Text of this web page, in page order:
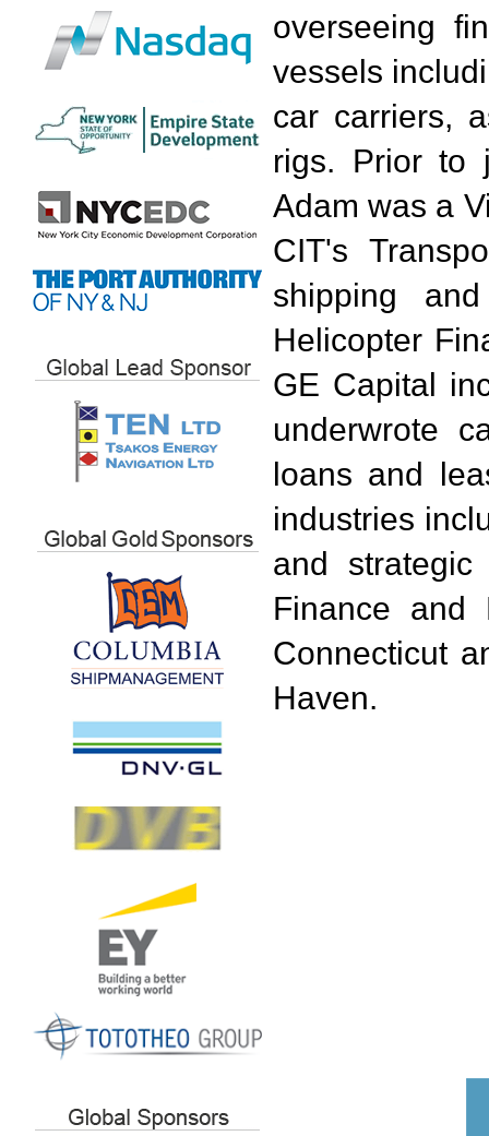
overseeing
vessels
car carriers,
rigs. Prior to
Adam was a
CIT's
shipping
Helicopter
GE Capital
underwrote
loans and
industries
and
Finance and
Connecticut
Haven.